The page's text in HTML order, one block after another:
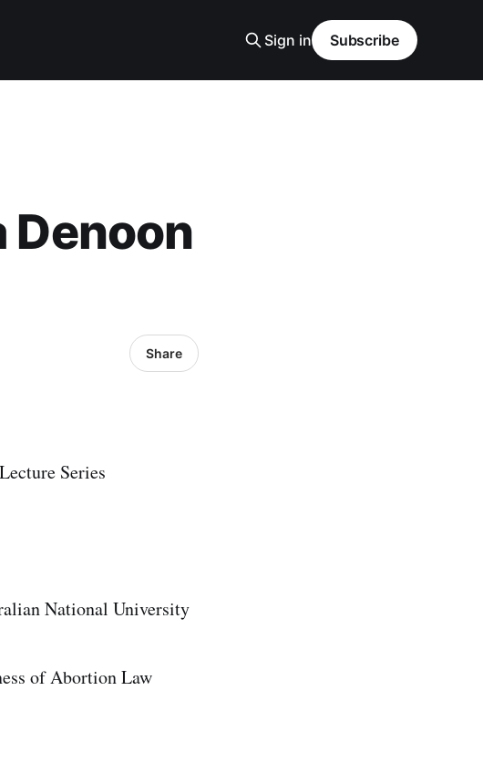
Sign in Subscribe
Denoon
Share
Series
National University
of Abortion Law